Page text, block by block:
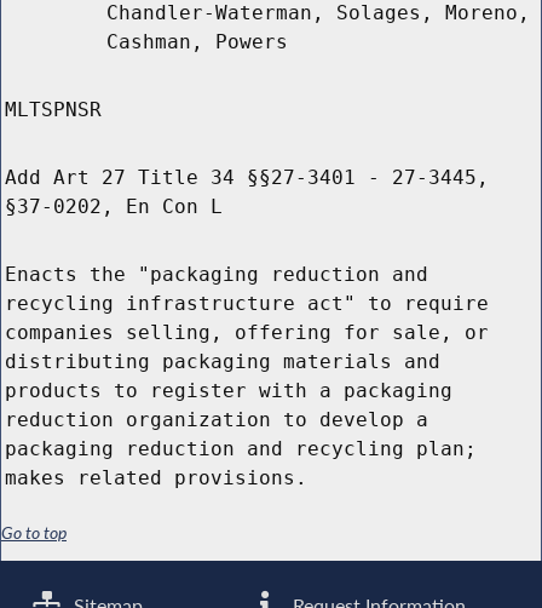
Chandler-Waterman, Solages, Moreno,
Cashman, Powers
MLTSPNSR
Add Art 27 Title 34 §§27-3401 - 27-3445,
§37-0202, En Con L
Enacts the "packaging reduction and
recycling infrastructure act" to require
companies selling, offering for sale, or
distributing packaging materials and
products to register with a packaging
reduction organization to develop a
packaging reduction and recycling plan;
makes related provisions.
Go to top